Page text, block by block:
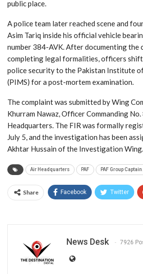
public place.
A police team later reached scene and
Asim Tariq inside his official vehicle
number 384-AVK. After documenting the
completing legal formalities, officers
police security to the Pakistan Institute
(PIMS) for a post-mortem examination.
The complaint was submitted by Wing
Khurram Nawaz, Officer Commanding
Headquarters. The FIR was formally
July 5, and the investigation has been
Akhtar Hussain of the Investigation Wing.
Air Headquarters PAF PAF Group
Share Facebook Twitter
News Desk 7926